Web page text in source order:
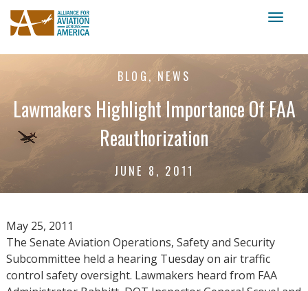
BLOG, NEWS
Lawmakers Highlight Importance Of FAA
Reauthorization
JUNE 8, 2011
May 25, 2011
The Senate Aviation Operations, Safety and Security
Subcommittee held a hearing Tuesday on air traffic
control safety oversight. Lawmakers heard from FAA